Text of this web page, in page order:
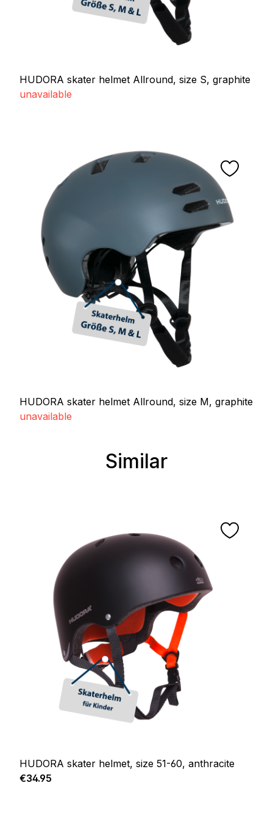
HUDORA skater helmet Allround, size S, graphite
unavailable
HUDORA skater helmet Allround, size M, graphite
unavailable
Similar
HUDORA skater helmet, size 51-60, anthracite
Regular price:
€34.95